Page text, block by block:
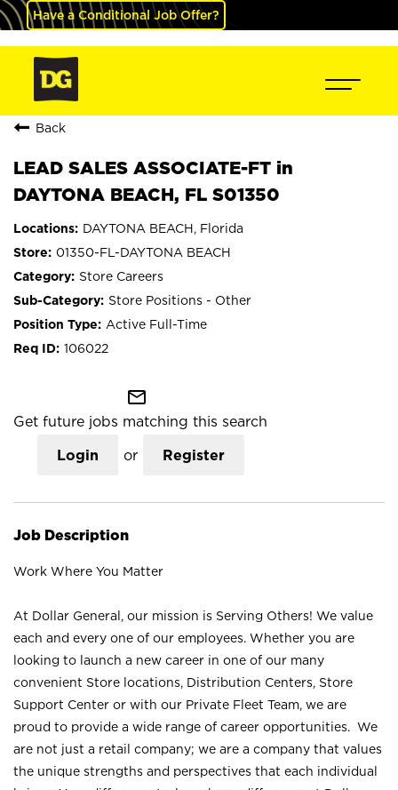
Have a Conditional Job Offer?
Back
LEAD SALES ASSOCIATE-FT in
DAYTONA BEACH, FL S01350
DAYTONA BEACH, Florida
01350-FL-DAYTONA BEACH
Store Careers
Store Positions - Other
Active Full-Time
106022
mail_outline
Get future jobs matching this search
Login or Register
Job Description
Work Where You Matter
At Dollar General, our mission is Serving Others! We value
each and every one of our employees. Whether you are
looking to launch a new career in one of our many
convenient Store locations, Distribution Centers, Store
Support Center or with our Private Fleet Team, we are
proud to provide a wide range of career opportunities. We
are not just a retail company; we are a company that values
the unique strengths and perspectives that each individual